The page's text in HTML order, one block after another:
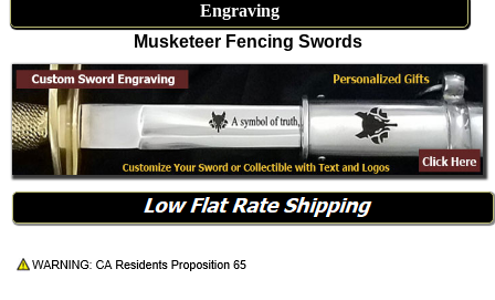
Engraving
Musketeer Fencing Swords